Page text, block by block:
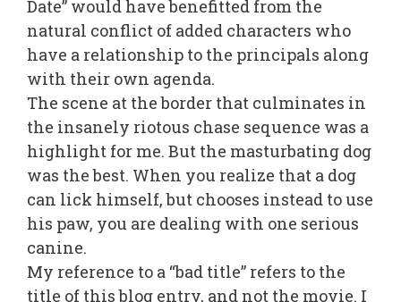
Date” would have benefitted from the
natural conflict of added characters who
have a relationship to the principals along
with their own agenda.
The scene at the border that culminates in
the insanely riotous chase sequence was a
highlight for me. But the masturbating dog
was the best. When you realize that a dog
can lick himself, but chooses instead to use
his paw, you are dealing with one serious
canine.
My reference to a “bad title” refers to the
title of this blog entry, and not the movie. I